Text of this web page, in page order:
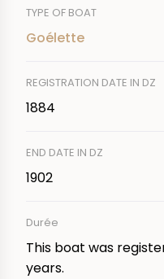
TYPE OF BOAT
Goélette
REGISTRATION DATE IN DZ
1884
END DATE IN DZ
1902
Durée
This boat was
years.